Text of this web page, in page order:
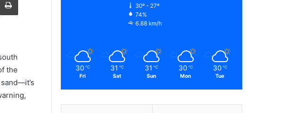
the
30º - 27º
74%
6.88 km/h
30 ℃
Fri
31 ℃
Sat
31 ℃
Sun
30 ℃
Mon
30 ℃
Tue